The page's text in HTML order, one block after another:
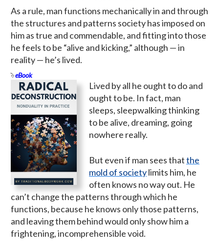
As a rule, man functions mechanically in and through
the structures and patterns society has imposed on
him as true and commendable, and fitting into those
he feels to be “alive and kicking,” although — in
reality — he’s lived.
eBook
Lived by all he ought to do and
ought to be. In fact, man
sleeps, sleepwalking thinking
to be alive, dreaming, going
nowhere really.
But even if man sees thatthe
mold of societylimits him, he
often knows no way out. He
can’t change the patterns through which he
functions, because he knows only those patterns,
and leaving them behind would only show him a
frightening, incomprehensible void.